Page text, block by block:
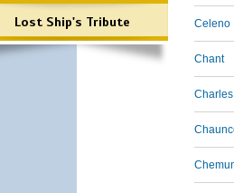
Lost Ship's Tribute Celeno
Chant